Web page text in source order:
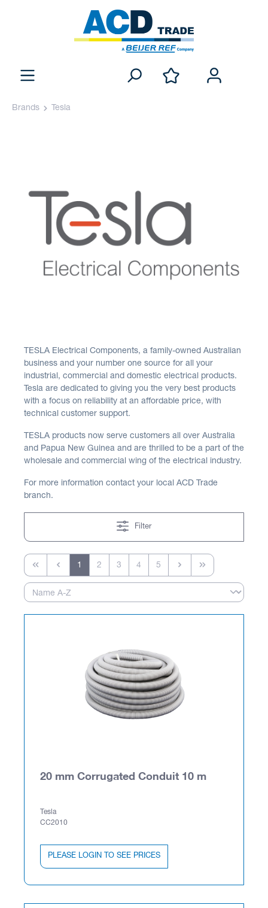
Brands Tesla
TESLA Electrical Components, a family-owned Australian
business and your number one source for all your
industrial, commercial and domestic electrical products.
Tesla are dedicated to giving you the very best products
with a focus on reliability at an affordable price, with
technical customer support.
TESLA products now serve customers all over Australia
and Papua New Guinea and are thrilled to be a part of the
wholesale and commercial wing of the electrical industry.
For more information contact your local ACD Trade
branch.
Filter
1 2 3 4 5
20 mm Corrugated Conduit 10 m
Tesla
CC2010
PLEASE LOGIN TO SEE PRICES